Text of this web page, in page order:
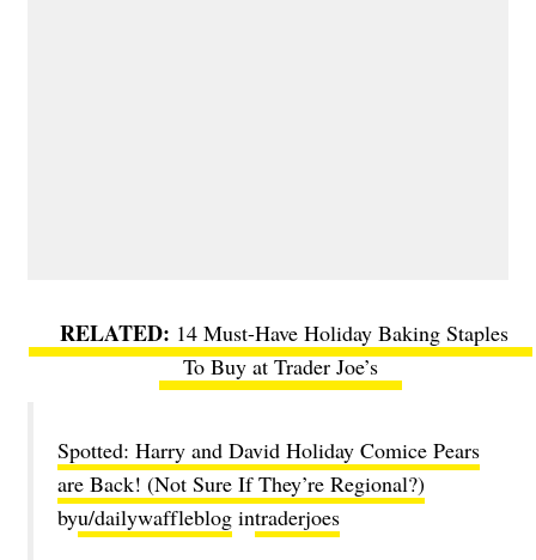
14 Must-Have Holiday Baking Staples
To Buy at Trader Joe’s
Spotted: Harry and David Holiday Comice Pears
are Back! (Not Sure If They’re Regional?)
byu/dailywaffleblog intraderjoes